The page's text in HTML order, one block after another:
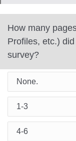
How many
Profiles, etc.)
survey?
None.
1-3
4-6